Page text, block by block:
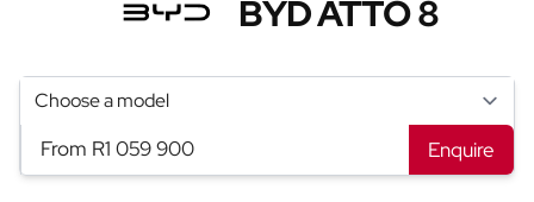
BYD ATTO 8
From R1 059 900 Enquire